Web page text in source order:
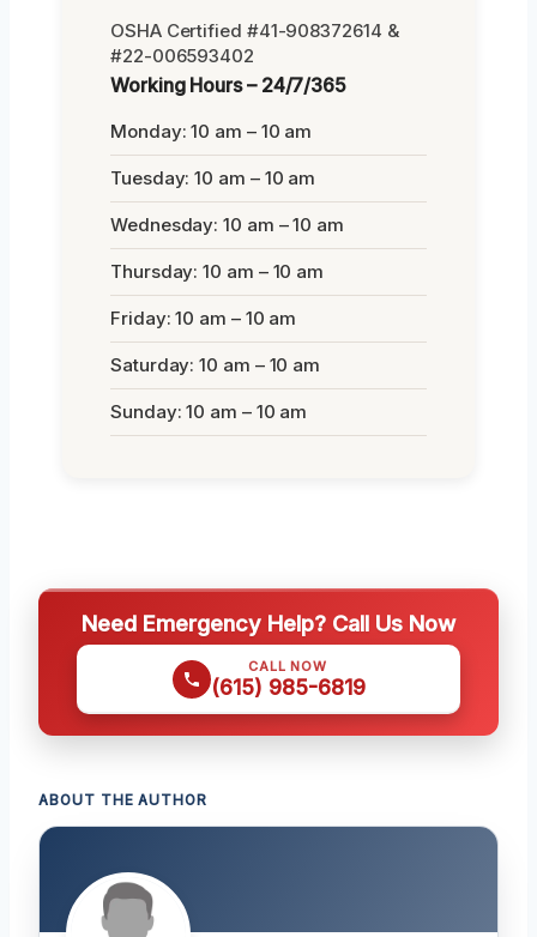
OSHA Certified #41-908372614 &
#22-006593402
Working Hours – 24/7/365
Monday: 10 am – 10 am
Tuesday: 10 am – 10 am
Wednesday: 10 am – 10 am
Thursday: 10 am – 10 am
Friday: 10 am – 10 am
Saturday: 10 am – 10 am
Sunday: 10 am – 10 am
Need Emergency Help? Call Us Now
CALL NOW
(615) 985-6819
ABOUT THE AUTHOR